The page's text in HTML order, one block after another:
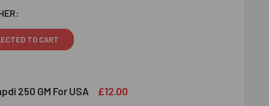
TO CART
250 GM For USA £12.00